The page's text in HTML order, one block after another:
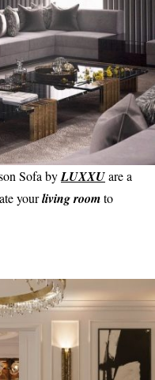
Sofa byLUXXUare a
yourliving roomto